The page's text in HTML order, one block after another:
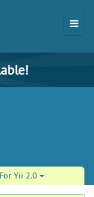
For Yii 2.0